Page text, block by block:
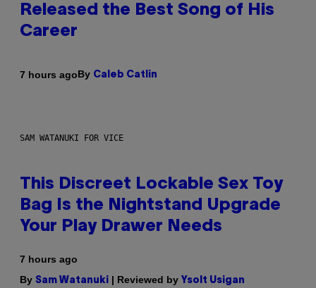
Released the Best Song of His
Career
7 hours agoBy Caleb Catlin
SAM WATANUKI FOR VICE
This Discreet Lockable Sex Toy
Bag Is the Nightstand Upgrade
Your Play Drawer Needs
7 hours ago
By Sam Watanuki | Reviewed by Ysolt Usigan